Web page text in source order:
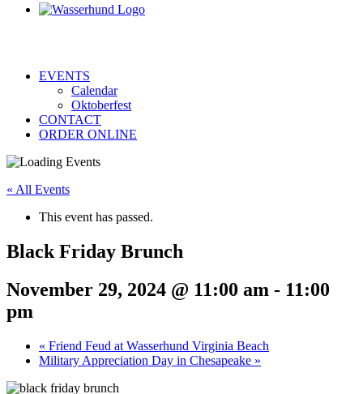
EVENTS
Calendar
Oktoberfest
CONTACT
ORDER ONLINE
« All Events
This event has passed.
Black Friday Brunch
November 29, 2024 @ 11:00 am - 11:00
pm
« Friend Feud at Wasserhund Virginia Beach
Military Appreciation Day in Chesapeake »